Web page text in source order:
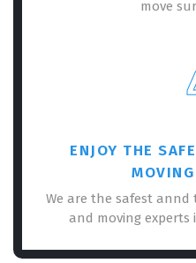
move
ENJOY THE
We are the safest
and moving experts